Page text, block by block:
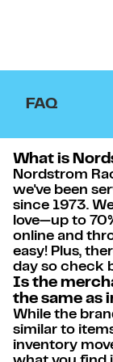
FAQ
What is
Nordstrom
we've been
since 1973.
love—up to
online and
easy! Plus,
day so check
Is the
the same as
While the
similar to
inventory